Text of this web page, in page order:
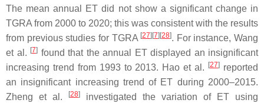
The mean annual ET did not show a significant change in
TGRA from 2000 to 2020; this was consistent with the results
from previous studies for TGRA [27] [7] [28]. For instance, Wang
et al. [7] found that the annual ET displayed an insignificant
increasing trend from 1993 to 2013. Hao et al.
[27] reported
an insignificant increasing trend of ET during 2000–2015.
Zheng et al.
[28]
investigated the variation of ET using